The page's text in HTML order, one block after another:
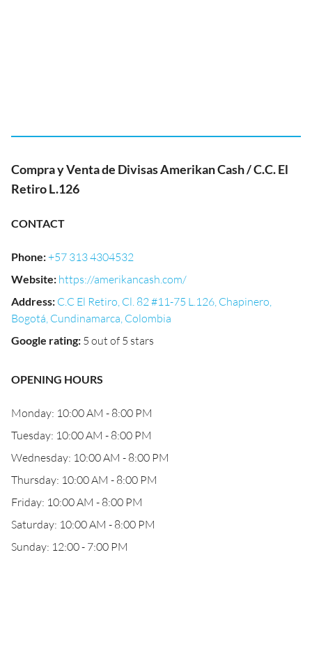
Compra y Venta de Divisas Amerikan Cash / C.C. El
Retiro L.126
CONTACT
Phone:+57 313 4304532
Website: https://amerikancash.com/
Address: C.C El Retiro, Cl. 82 #11-75 L.126, Chapinero,
Bogotá, Cundinamarca, Colombia
Google rating: 5 out of 5 stars
OPENING HOURS
Monday: 10:00 AM - 8:00 PM
Tuesday: 10:00 AM - 8:00 PM
Wednesday: 10:00 AM - 8:00 PM
Thursday: 10:00 AM - 8:00 PM
Friday: 10:00 AM - 8:00 PM
Saturday: 10:00 AM - 8:00 PM
Sunday: 12:00 - 7:00 PM